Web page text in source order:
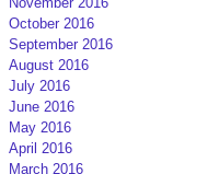
October 2016
September 2016
August 2016
July 2016
June 2016
May 2016
April 2016
March 2016